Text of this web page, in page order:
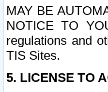
MAY BE
NOTICE TO
regulations and
TIS Sites.
5. LICENSE TO